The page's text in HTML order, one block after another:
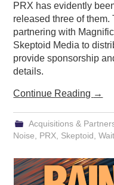
PRX has evidently
released three of
partnering with
Skeptoid Media to
provide sponsorship
details.
Continue Reading →
Acquisitions &
Noise
PRX Skeptoid ,